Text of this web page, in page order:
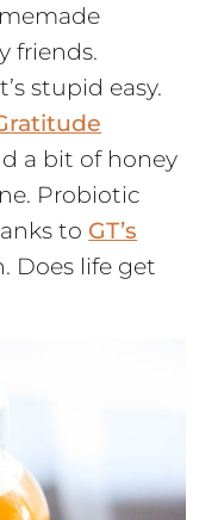
friends.
stupid easy.
a bit of honey
Probiotic
to GT’s
Does life get